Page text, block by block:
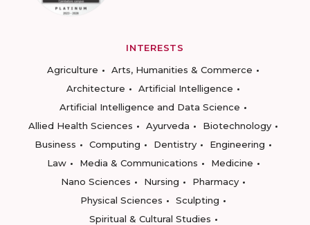
INTERESTS
Agriculture
Arts, Humanities & Commerce
Architecture
Artificial Intelligence
Artificial Intelligence and Data Science
Allied Health Sciences
Ayurveda
Biotechnology
Business
Computing Dentistry
Engineering
Law
Media & Communications
Medicine
Nano Sciences
Nursing
Pharmacy
Physical Sciences
Sculpting
Spiritual & Cultural Studies